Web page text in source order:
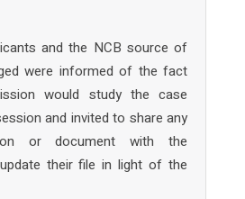
and the NCB source of
were informed of the fact
would study the case
and invited to share any
or document with the
their file in light of the